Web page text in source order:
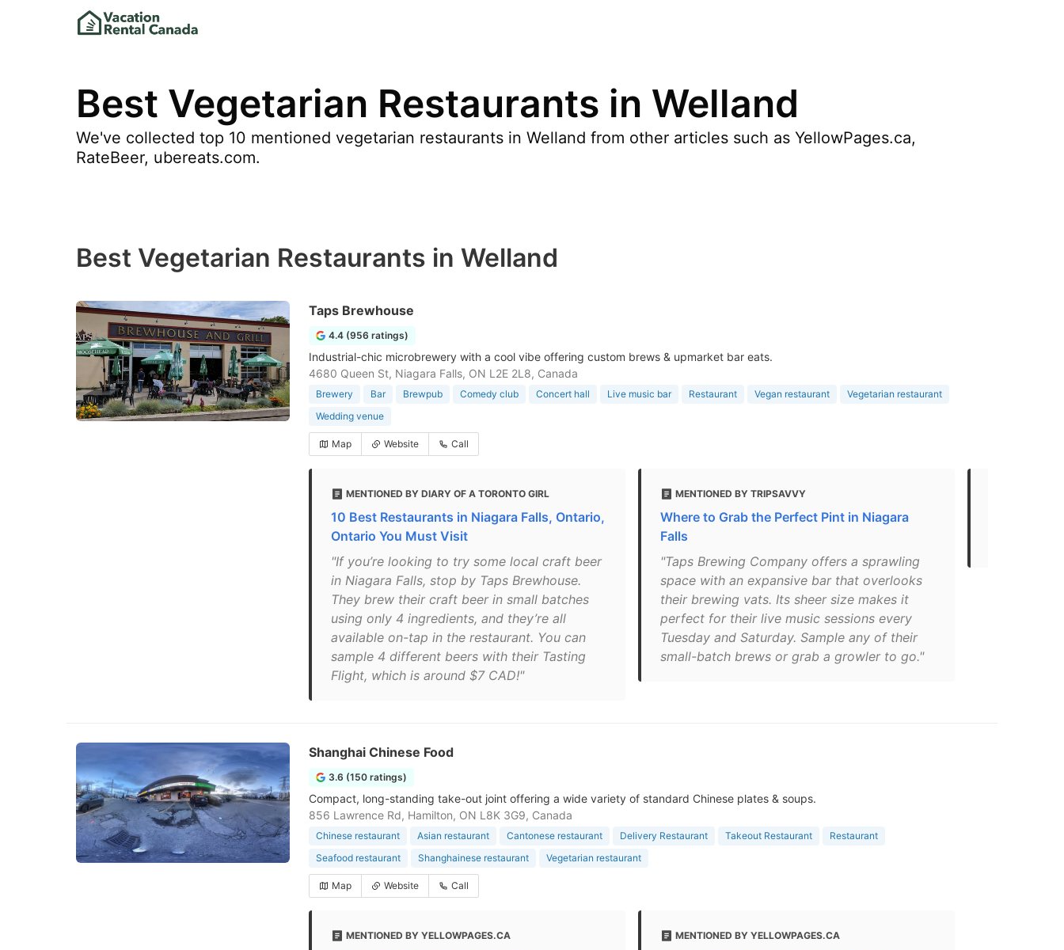
Best Vegetarian Restaurants in Welland
We've collected top 10 mentioned vegetarian restaurants in Welland from other articles such as YellowPages.ca,
RateBeer, ubereats.com.
Best Vegetarian Restaurants in Welland
Taps Brewhouse
4.4 (956 ratings)
Industrial-chic microbrewery with a cool vibe offering custom brews & upmarket bar eats.
4680 Queen St, Niagara Falls, ON L2E 2L8, Canada
Brewery Bar Brewpub Comedy club Concert hall Live music bar Restaurant Vegan restaurant
Vegetarian restaurant
Wedding venue
Map Website Call
MENTIONED BY DIARY OF A TORONTO GIRL
10 Best Restaurants in Niagara Falls, Ontario,
Ontario You Must Visit
"If you’re looking to try some local craft beer
in Niagara Falls, stop by Taps Brewhouse.
They brew their craft beer in small batches
using only 4 ingredients, and they’re all
available on-tap in the restaurant. You can
sample 4 different beers with their Tasting
Flight, which is around $7 CAD!"
MENTIONED BY TRIPSAVVY
Where to Grab the Perfect Pint in Niagara
Falls
"Taps Brewing Company offers a sprawling
space with an expansive bar that overlooks
their brewing vats. Its sheer size makes it
perfect for their live music sessions every
Tuesday and Saturday. Sample any of their
small-batch brews or grab a growler to go."
Shanghai Chinese Food
3.6 (150 ratings)
Compact, long-standing take-out joint offering a wide variety of standard Chinese plates & soups.
856 Lawrence Rd, Hamilton, ON L8K 3G9, Canada
Chinese restaurant Asian restaurant Cantonese restaurant Delivery Restaurant Takeout Restaurant
Restaurant
Seafood restaurant
Shanghainese restaurant Vegetarian restaurant
Map Website Call
MENTIONED BY YELLOWPAGES.CA MENTIONED BY YELLOWPAGES.CA